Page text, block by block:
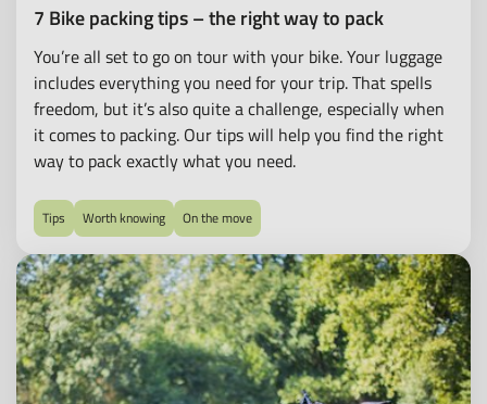
7 Bike packing tips – the right way to pack
You’re all set to go on tour with your bike. Your luggage
includes everything you need for your trip. That spells
freedom, but it’s also quite a challenge, especially when
it comes to packing. Our tips will help you find the right
way to pack exactly what you need.
Tips Worth knowing On the move